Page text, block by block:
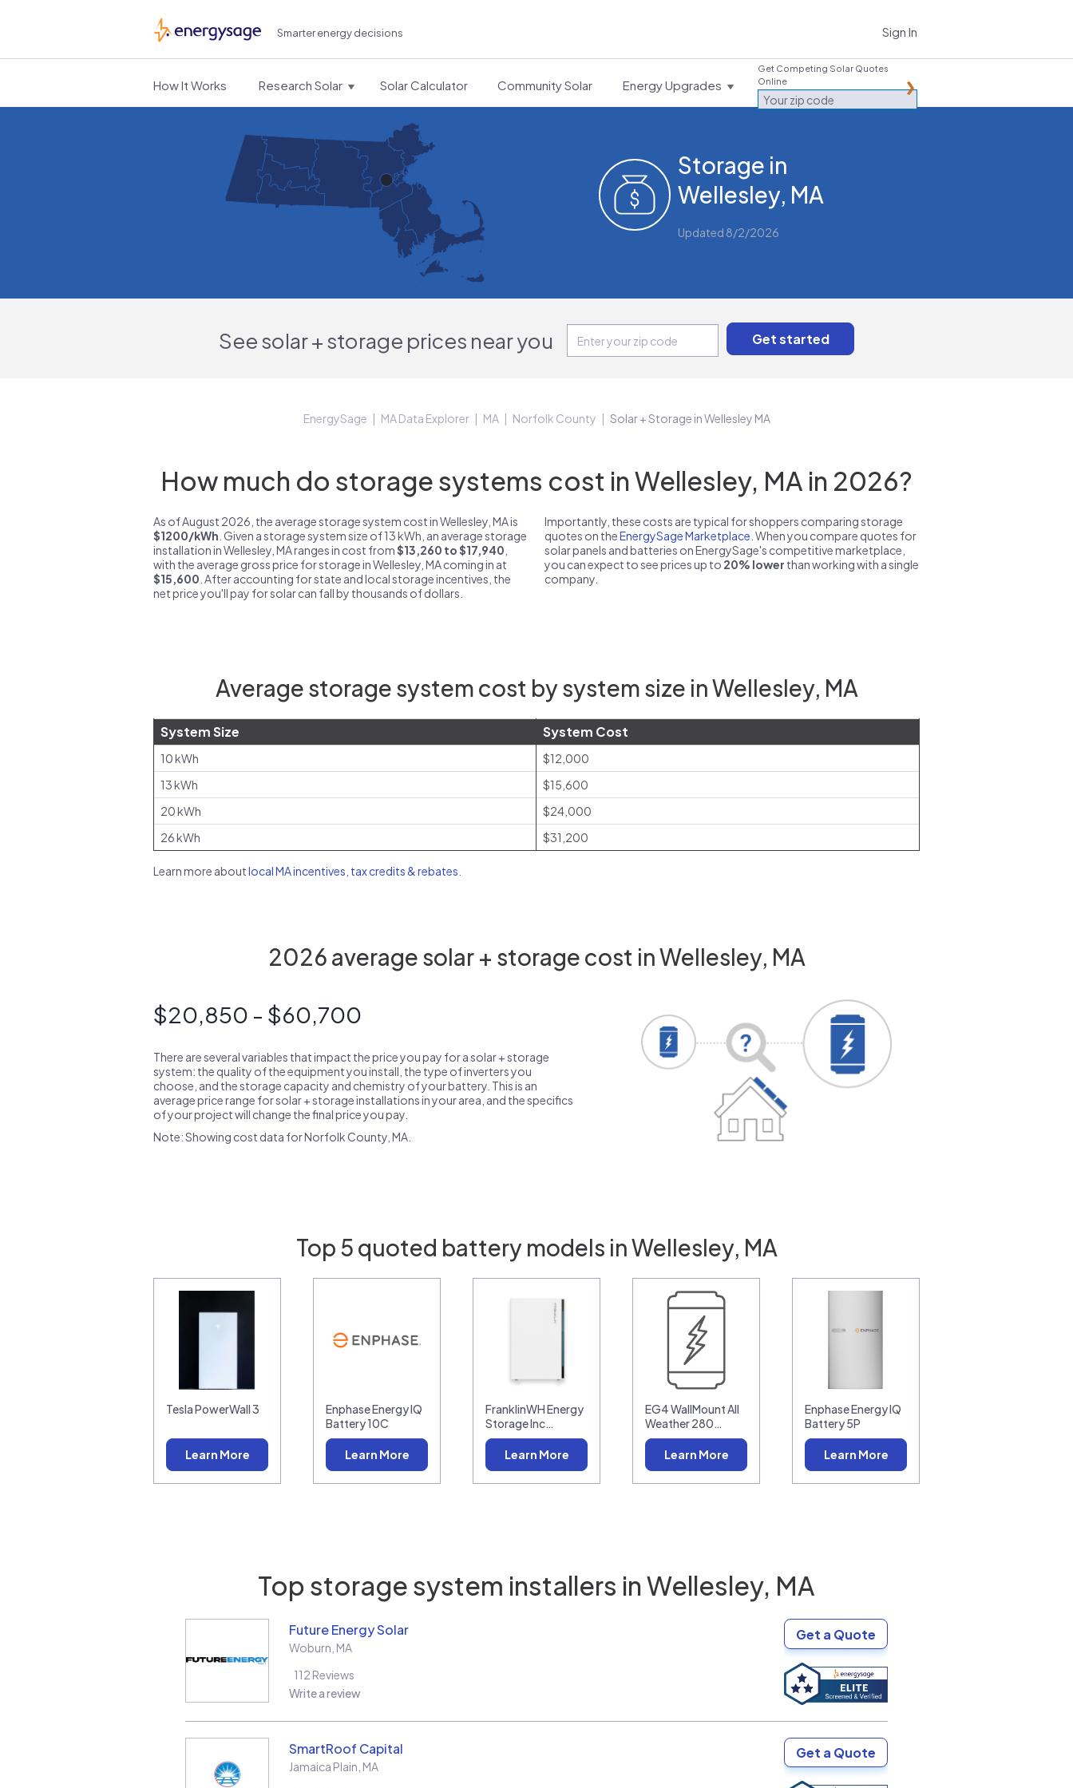
EnergySage Smarter energy decisions Sign In
How It Works Research Solar Solar Calculator Community Solar Energy Upgrades
Get Competing Solar Quotes
Online
Storage in
Wellesley, MA
Updated 8/2/2026
See solar + storage prices near you
EnergySage MA Data Explorer MA Norfolk County Solar + Storage in Wellesley MA
How much do storage systems cost in Wellesley, MA in 2026?
As of August 2026, the average storage system cost in Wellesley, MA is
$1200/kWh . Given a storage system size of 13 kWh, an average storage
installation in Wellesley, MA ranges in cost from$13,260 to $17,940
with the average gross price for storage in Wellesley, MA coming in at
$15,600 . After accounting for state and local storage incentives, the
net price you'll pay for solar can fall by thousands of dollars.
Importantly, these costs are typical for shoppers comparing storage
quotes on theEnergySage Marketplace . When you compare quotes for
solar panels and batteries on EnergySage's competitive marketplace,
you can expect to see prices up to 20% lower than working with a single
company.
Average storage system cost by system size in Wellesley, MA
System Size System Cost
10 kWh
$12,000
13 kWh
$15,600
20 kWh
$24,000
26 kWh
$31,200
Learn more aboutlocal MA incentives, tax credits & rebates
2026 average solar + storage cost in Wellesley, MA
$20,850 - $60,700
There are several variables that impact the price you pay for a solar + storage
system: the quality of the equipment you install, the type of inverters you
choose, and the storage capacity and chemistry of your battery. This is an
average price range for solar + storage installations in your area, and the specifics
of your project will change the final price you pay.
Note: Showing cost data for Norfolk County, MA.
Top 5 quoted battery models in Wellesley, MA
Tesla PowerWall 3
Learn More
Enphase Energy IQ
Battery 10C
Learn More
FranklinWH Energy
Storage Inc…
Learn More
EG4 WallMount All
Weather 280…
Learn More
Enphase Energy IQ
Battery 5P
Learn More
Top storage system installers inWellesley, MA
Future Energy Solar
Woburn MA
112 Reviews
Write a review
Get a Quote
SmartRoof Capital
Jamaica Plain MA
Get a Quote